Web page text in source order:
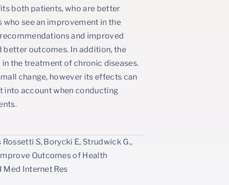
both patients, who are better
see an improvement in the
and improved
outcomes. In addition, the
the treatment of chronic diseases.
change, however its effects can
into account when conducting
S, Borycki E, Strudwick G.,
Outcomes of Health
Med Internet Res